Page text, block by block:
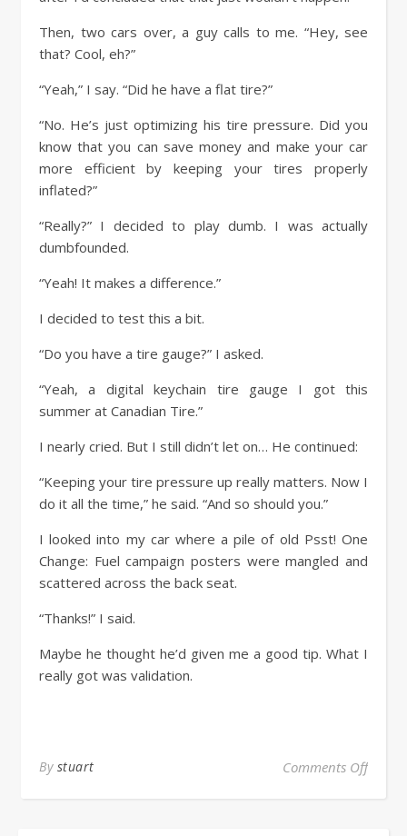
Then, two cars over, a guy calls to me. “Hey, see
that? Cool, eh?”
“Yeah,” I say. “Did he have a flat tire?”
“No. He’s just optimizing his tire pressure. Did you
know that you can save money and make your car
more efficient by keeping your tires properly
inflated?”
“Really?” I decided to play dumb. I was actually
dumbfounded.
“Yeah! It makes a difference.”
I decided to test this a bit.
“Do you have a tire gauge?” I asked.
“Yeah, a digital keychain tire gauge I got this
summer at Canadian Tire.”
I nearly cried. But I still didn’t let on… He continued:
“Keeping your tire pressure up really matters. Now I
do it all the time,” he said. “And so should you.”
I looked into my car where a pile of old Psst! One
Change: Fuel campaign posters were mangled and
scattered across the back seat.
“Thanks!” I said.
Maybe he thought he’d given me a good tip. What I
really got was validation.
By stuart Comments Off